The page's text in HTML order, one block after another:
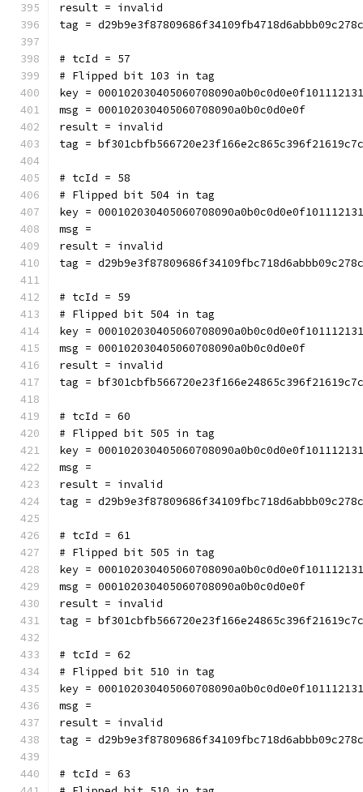
result = invalid
tag =
# tcId = 57
# Flipped bit 103 in tag
key =
msg = 000102030405060708090a0b0c0d0e0f
result = invalid
tag =
# tcId = 58
# Flipped bit 504 in tag
key =
msg =
result = invalid
tag =
# tcId = 59
# Flipped bit 504 in tag
key =
msg = 000102030405060708090a0b0c0d0e0f
result = invalid
tag =
# tcId = 60
# Flipped bit 505 in tag
key =
msg =
result = invalid
tag =
# tcId = 61
# Flipped bit 505 in tag
key =
msg = 000102030405060708090a0b0c0d0e0f
result = invalid
tag =
# tcId = 62
# Flipped bit 510 in tag
key =
msg =
result = invalid
tag =
# tcId = 63